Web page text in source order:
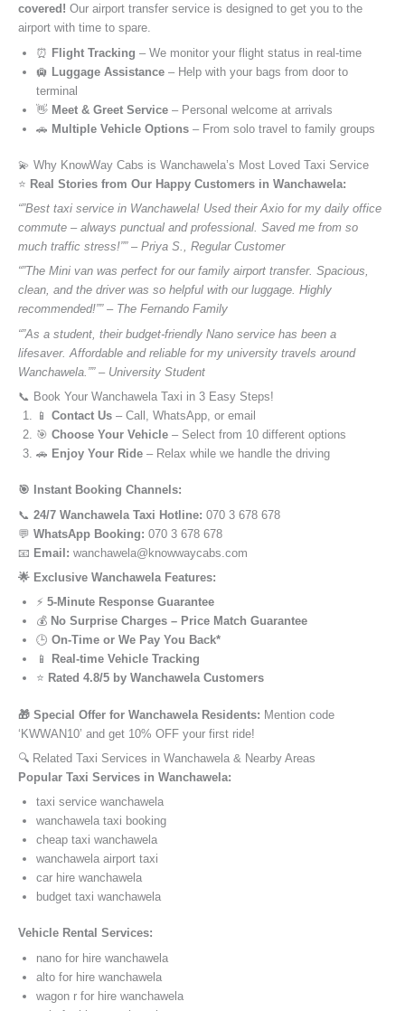
covered! Our airport transfer service is designed to get you to the
airport with time to spare.
⏰ Flight Tracking – We monitor your flight status in real-time
🛄 Luggage Assistance – Help with your bags from door to
terminal
👋 Meet & Greet Service – Personal welcome at arrivals
🚗 Multiple Vehicle Options – From solo travel to family groups
💫 Why KnowWay Cabs is Wanchawela’s Most Loved Taxi Service
⭐️ Real Stories from Our Happy Customers in Wanchawela:
“”Best taxi service in Wanchawela! Used their Axio for my daily office
commute – always punctual and professional. Saved me from so
much traffic stress!”” – Priya S., Regular Customer
“”The Mini van was perfect for our family airport transfer. Spacious,
clean, and the driver was so helpful with our luggage. Highly
recommended!”” – The Fernando Family
“”As a student, their budget-friendly Nano service has been a
lifesaver. Affordable and reliable for my university travels around
Wanchawela.”” – University Student
📞 Book Your Wanchawela Taxi in 3 Easy Steps!
📱 Contact Us – Call, WhatsApp, or email
🎯 Choose Your Vehicle – Select from 10 different options
🚗 Enjoy Your Ride – Relax while we handle the driving
🎯 Instant Booking Channels:
📞 24/7 Wanchawela Taxi Hotline: 070 3 678 678
💬 WhatsApp Booking: 070 3 678 678
📧 Email: wanchawela@knowwaycabs.com
🌟 Exclusive Wanchawela Features:
⚡ 5-Minute Response Guarantee
💰 No Surprise Charges – Price Match Guarantee
🕒 On-Time or We Pay You Back*
📱
Real-time Vehicle Tracking
⭐ Rated 4.8/5 by Wanchawela Customers
🎁 Special Offer for Wanchawela Residents: Mention code
‘KWWAN10’ and get 10% OFF your first ride!
🔍 Related Taxi Services in Wanchawela & Nearby Areas
Popular Taxi Services in Wanchawela:
taxi service wanchawela
wanchawela taxi booking
cheap taxi wanchawela
wanchawela airport taxi
car hire wanchawela
budget taxi wanchawela
Vehicle Rental Services:
nano for hire wanchawela
alto for hire wanchawela
wagon r for hire wanchawela